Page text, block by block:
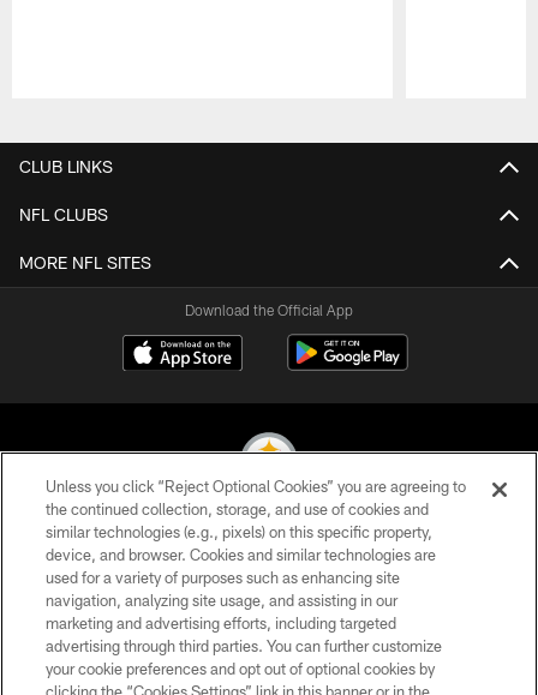
CLUB LINKS
NFL CLUBS
MORE NFL SITES
Download the Official App
© 2026 Pittsburgh Steelers. All Rights Reserved
PRIVACY POLICY
TERMS OF USE
ACCESSIBILITY
Unless you click “Reject Optional Cookies” you are agreeing to
the continued collection, storage, and use of cookies and
similar technologies (e.g., pixels) on this specific property,
device, and browser. Cookies and similar technologies are
used for a variety of purposes such as enhancing site
navigation, analyzing site usage, and assisting in our
marketing and advertising efforts, including targeted
advertising through third parties. You can further customize
your cookie preferences and opt out of optional cookies by